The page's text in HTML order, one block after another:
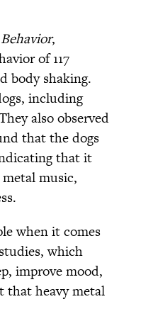
,
of 117
body shaking.
including
also observed
that the dogs
that it
music,
when it comes
which
improve mood,
that heavy metal